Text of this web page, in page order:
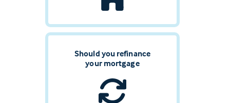
Should you refinance
your mortgage